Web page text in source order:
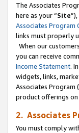
The Associates
here as your “Site
Associates Program
links must properly
When our
you can receive
Income Statement.
widgets, links,
Associates Program
product offerings on
2. Associates
You must comply